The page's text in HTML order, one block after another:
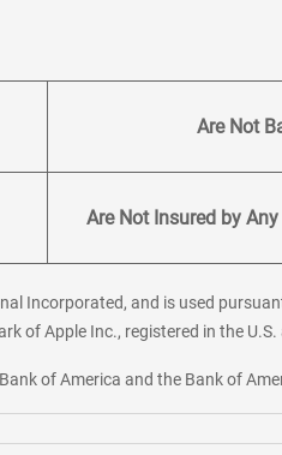
Are Not
Are Not Insured by
Incorporated, and is used
of Apple Inc., registered in the
of America and the Bank of